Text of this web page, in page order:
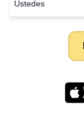
Ustedes